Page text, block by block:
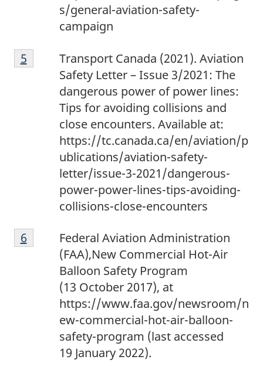
s/general-aviation-safety-
campaign
5
Transport Canada (2021). Aviation
Safety Letter – Issue 3/2021: The
dangerous power of power lines:
Tips for avoiding collisions and
close encounters. Available at:
https://tc.canada.ca/en/aviation/p
ublications/aviation-safety-
letter/issue-3-2021/dangerous-
power-power-lines-tips-avoiding-
collisions-close-encounters
Return to footnote
5 referrer
6
Federal Aviation Administration
(FAA),New Commercial Hot-Air
Balloon Safety Program
(13 October 2017), at
https://www.faa.gov/newsroom/n
ew-commercial-hot-air-balloon-
safety-program (last accessed
19 January 2022).
Return to footnote
6 referrer